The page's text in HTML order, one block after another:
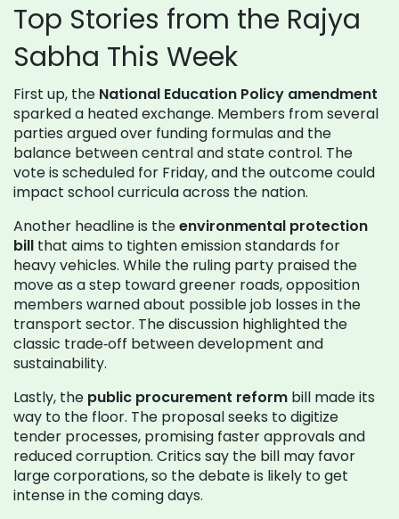
Top Stories from the Rajya
Sabha This Week
First up, the National Education Policy amendment
sparked a heated exchange. Members from several
parties argued over funding formulas and the
balance between central and state control. The
vote is scheduled for Friday, and the outcome could
impact school curricula across the nation.
Another headline is theenvironmental protection
bill that aims to tighten emission standards for
heavy vehicles. While the ruling party praised the
move as a step toward greener roads, opposition
members warned about possible job losses in the
transport sector. The discussion highlighted the
classic trade‑off between development and
sustainability.
Lastly, the public procurement reform bill made its
way to the floor. The proposal seeks to digitize
tender processes, promising faster approvals and
reduced corruption. Critics say the bill may favor
large corporations, so the debate is likely to get
intense in the coming days.